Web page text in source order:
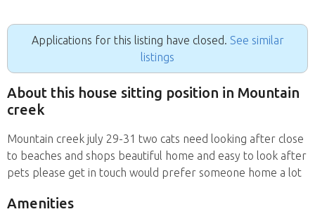
Applications for this listing have closed. See similar
listings
About this house sitting position in Mountain
creek
Mountain creek july 29-31 two cats need looking after close
to beaches and shops beautiful home and easy to look after
pets please get in touch would prefer someone home a lot
Amenities